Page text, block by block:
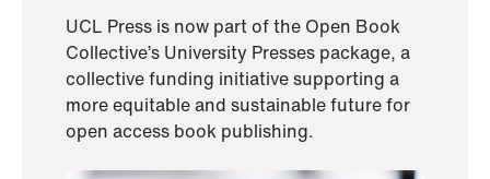
UCL Press is now part of the Open Book
Collective’s University Presses package, a
collective funding initiative supporting a
more equitable and sustainable future for
open access book publishing.